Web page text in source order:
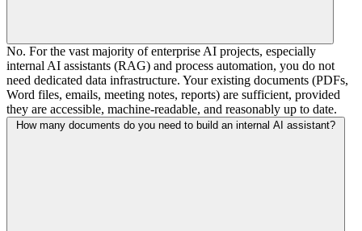
No. For the vast majority of enterprise AI projects, especially
internal AI assistants (RAG) and process automation, you do not
need dedicated data infrastructure. Your existing documents (PDFs,
Word files, emails, meeting notes, reports) are sufficient, provided
they are accessible, machine-readable, and reasonably up to date.
How many documents do you need to build an internal AI assistant?